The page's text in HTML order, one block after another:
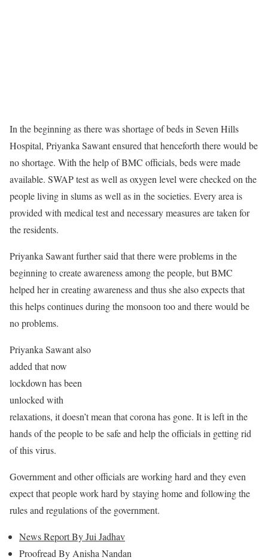
In the beginning as there was shortage of beds in Seven Hills
Hospital, Priyanka Sawant ensured that henceforth there would be
no shortage. With the help of BMC officials, beds were made
available. SWAP test as well as oxygen level were checked on the
people living in slums as well as in the societies. Every area is
provided with medical test and necessary measures are taken for
the residents.
Priyanka Sawant further said that there were problems in the
beginning to create awareness among the people, but BMC
helped her in creating awareness and thus she also expects that
this helps continues during the monsoon too and there would be
no problems.
Priyanka Sawant also
added that now
lockdown has been
unlocked with
relaxations, it doesn’t mean that corona has gone. It is left in the
hands of the people to be safe and help the officials in getting rid
of this virus.
Government and other officials are working hard and they even
expect that people work hard by staying home and following the
rules and regulations of the government.
News Report By Jui Jadhav
Proofread By Anisha Nandan